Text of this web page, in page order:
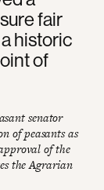
fair
historic
of
senator
of peasants as
of the
the Agrarian